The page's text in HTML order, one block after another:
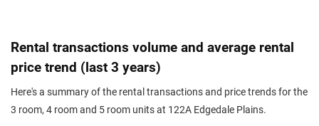
Jul 2024 $490,000 $7,206 Blk 122A Edgedale Plains
Jul 2024 $600,000 $6,452 Blk 122A Edgedale Plains
Rental transactions volume and average rental
price trend (last 3 years)
Here's a summary of the rental transactions and price trends for the
3 room, 4 room and 5 room units at 122A Edgedale Plains.